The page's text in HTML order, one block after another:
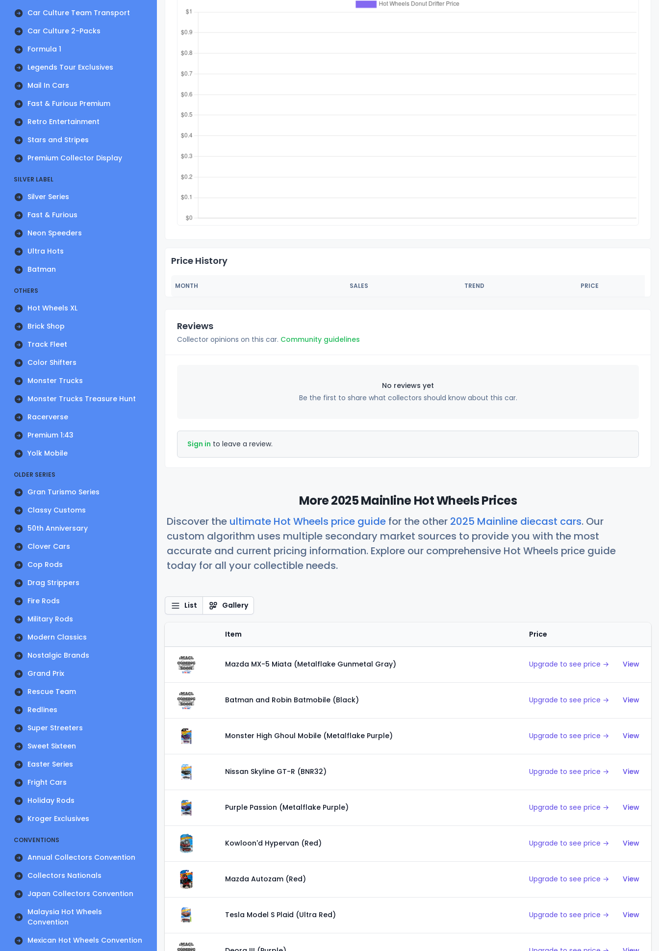
Car Culture Team Transport
Car Culture 2-Packs
Formula 1
Legends Tour Exclusives
Mail In Cars
Fast & Furious Premium
Retro Entertainment
Stars and Stripes
Premium Collector Display
SILVER LABEL
Silver Series
Fast & Furious
Neon Speeders
Ultra Hots
Batman
OTHERS
Hot Wheels XL
Brick Shop
Track Fleet
Color Shifters
Monster Trucks
Monster Trucks Treasure Hunt
Racerverse
Premium 1:43
Yolk Mobile
OLDER SERIES
Gran Turismo Series
Classy Customs
50th Anniversary
Clover Cars
Cop Rods
Drag Strippers
Fire Rods
Military Rods
Modern Classics
Nostalgic Brands
Grand Prix
Rescue Team
Redlines
Super Streeters
Sweet Sixteen
Easter Series
Fright Cars
Holiday Rods
Kroger Exclusives
CONVENTIONS
Annual Collectors Convention
Collectors Nationals
Japan Collectors Convention
Malaysia Hot Wheels
Convention
Mexican Hot Wheels Convention
Price History
MONTH SALES TREND PRICE
Reviews
Collector opinions on this car. Community guidelines
No reviews yet
Be the first to share what collectors should know about this car.
Sign in to leave a review.
More 2025 Mainline Hot Wheels Prices
Discover the ultimate Hot Wheels price guide for the other 2025 Mainline diecast cars. Our
custom algorithm uses multiple secondary market sources to provide you with the most
accurate and current pricing information. Explore our comprehensive Hot Wheels price guide
today for all your collectible needs.
List Gallery
Item Price
Mazda MX-5 Miata (Metalflake Gunmetal Gray) Upgrade to see price → View
Batman and Robin Batmobile (Black) Upgrade to see price → View
Monster High Ghoul Mobile (Metalflake Purple) Upgrade to see price → View
Nissan Skyline GT-R (BNR32) Upgrade to see price → View
Purple Passion (Metalflake Purple) Upgrade to see price → View
Kowloon'd Hypervan (Red) Upgrade to see price → View
Mazda Autozam (Red) Upgrade to see price → View
Tesla Model S Plaid (Ultra Red) Upgrade to see price → View